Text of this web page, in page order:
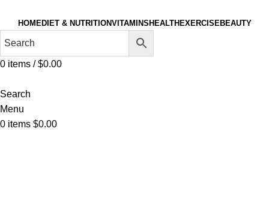
HOMEDIET & NUTRITIONVITAMINS HEALTH EXERCISEBEAUTY
0 items / $0.00
Search
Menu
0 items $0.00